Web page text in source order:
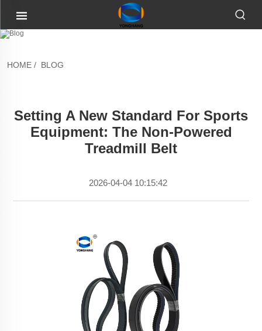
HOME / BLOG
Setting A New Standard For Sports
Equipment: The Non-Powered
Treadmill Belt
2026-04-04 10:15:42